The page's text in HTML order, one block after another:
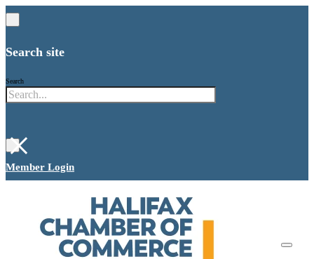
Search site
Search
×
Member Login